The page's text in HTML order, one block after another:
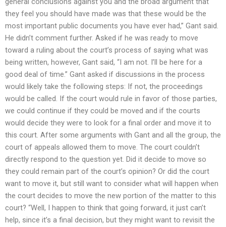
they feel you should have made was that these would be the
most important public documents you have ever had,” Gant said.
He didn’t comment further. Asked if he was ready to move
toward a ruling about the court’s process of saying what was
being written, however, Gant said, “I am not. I’ll be here for a
good deal of time.” Gant asked if discussions in the process
would likely take the following steps: If not, the proceedings
would be called. If the court would rule in favor of those parties,
we could continue if they could be moved and if the courts
would decide they were to look for a final order and move it to
this court. After some arguments with Gant and all the group, the
court of appeals allowed them to move. The court couldn’t
directly respond to the question yet. Did it decide to move so
they could remain part of the court’s opinion? Or did the court
want to move it, but still want to consider what will happen when
the court decides to move the new portion of the matter to this
court? “Well, I happen to think that going forward, it just can’t
help, since it’s a final decision, but they might want to revisit the